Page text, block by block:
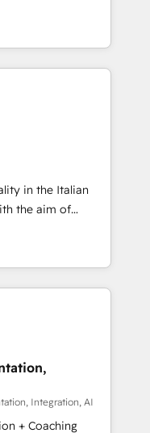
行を設計・実装。
門をまたぐDX×AI変
として主導。「設
戦略設
Content Hubで一体
援：Salesforce・
タム設計、履歴
定 ✓ HubSpotアワ
/
気軽にお問い合わ
and
turn
into meaningful
more than just
why we lean
thoughtful
make a
in the Italian
the aim of
center by
of integrating
from CRM
offline sales
and meet
complementary
into 4
Integration, AI
+ Coaching